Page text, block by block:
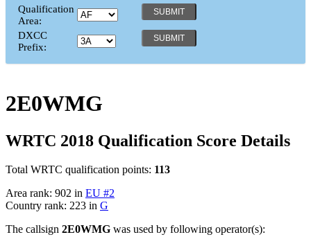
Qualification
Area:
DXCC
Prefix:
2E0WMG
WRTC 2018 Qualification Score Details
Total WRTC qualification points: 113
Area rank: 902 in EU #2
Country rank: 223 in G
The callsign 2E0WMG was used by following operator(s):